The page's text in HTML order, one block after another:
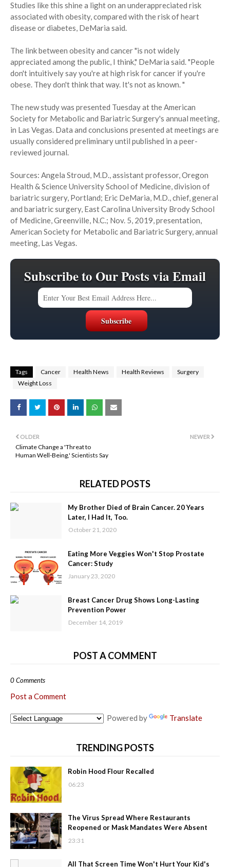
Studies like this shine a light on an underappreciated risk
associated with obesity, compared with the risk of heart
disease or diabetes, DeMaria said.
The link between obesity and cancer "is not widely
appreciated among the public, I think," DeMaria said. "People
don't intuitively say you're at high risk for cancer if you're
obese. They don't think that way. It's not as known. "
The new study was presented Tuesday at the American
Society for Metabolic and Bariatric Surgery's annual meeting,
in Las Vegas. Data and conclusions presented at meetings are
usually considered preliminary until published in a peer-
reviewed journal.
Sources: Angela Stroud, M.D., assistant professor, Oregon
Health & Science University School of Medicine, division of
bariatric surgery, Portland; Eric DeMaria, M.D., chief, general
and bariatric surgery, East Carolina University Brody School
of Medicine, Greenville, N.C.; Nov. 5, 2019, presentation,
American Society for Metabolic and Bariatric Surgery, annual
meeting, Las Vegas.
Subscribe to Our Posts via Email
Tags Cancer Health News Health Reviews
Surgery
Weight Loss
NEWER
OLDER
Climate Change a 'Threat to
Human Well-Being,' Scientists Say
RELATED POSTS
My Brother Died of Brain Cancer. 20 Years
Later, I Had It, Too.
October 21, 2020
Eating More Veggies Won't Stop Prostate
Cancer: Study
January 23, 2020
Breast Cancer Drug Shows Long-Lasting
Prevention Power
December 14, 2019
POST A COMMENT
0 Comments
Post a Comment
Powered by Translate
TRENDING POSTS
Robin Hood Flour Recalled
06:23
The Virus Spread Where Restaurants
Reopened or Mask Mandates Were Absent
23:31
All That Screen Time Won't Hurt Your Kid's